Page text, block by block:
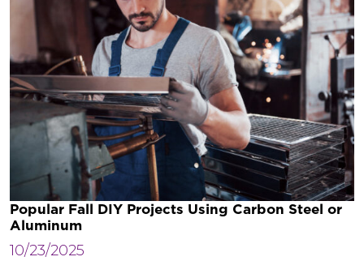
Popular Fall DIY Projects Using Carbon Steel or
Aluminum
10/23/2025